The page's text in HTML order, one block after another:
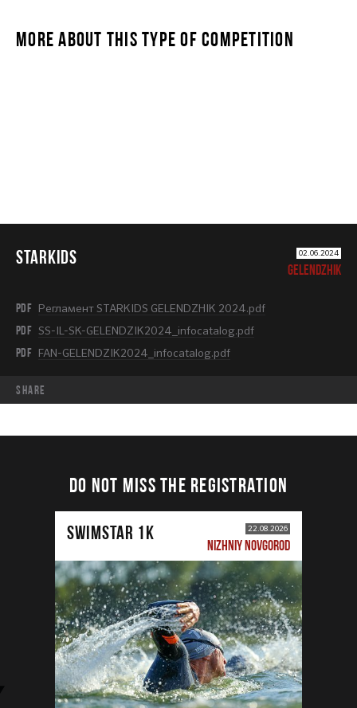
MORE ABOUT THIS TYPE OF COMPETITION
STARKIDS 02.06.2024
GELENDZHIK
PDF Регламент STARKIDS GELENDZHIK 2024.pdf
PDF SS-IL-SK-GELENDZIK2024_infocatalog.pdf
PDF FAN-GELENDZIK2024_infocatalog.pdf
share
DO NOT MISS THE REGISTRATION
SWIMSTAR 1K 22.08.2026
NIZHNIY NOVGOROD